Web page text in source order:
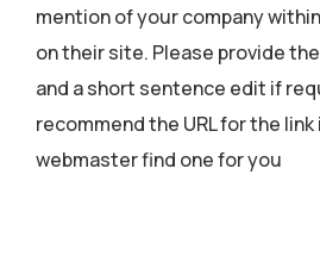
mention of your company
on their site. Please provide
and a short sentence edit if
recommend the URL for the
webmaster find one for you